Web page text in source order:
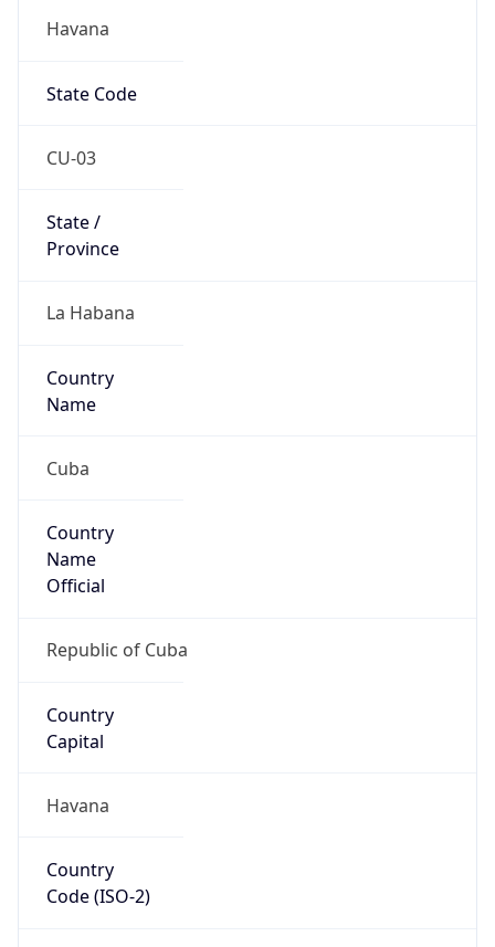
Havana
State Code
CU-03
State /
Province
La Habana
Country
Name
Cuba
Country
Name
Official
Republic of Cuba
Country
Capital
Havana
Country
Code (ISO-2)